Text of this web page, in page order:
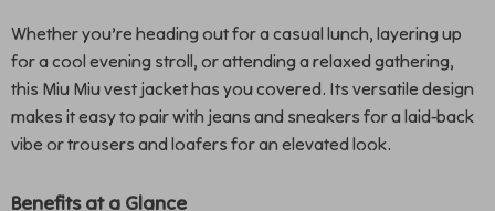
Whether you’re heading out for a casual lunch, layering up
for a cool evening stroll, or attending a relaxed gathering,
this Miu Miu vest jacket has you covered. Its versatile design
makes it easy to pair with jeans and sneakers for a laid-back
vibe or trousers and loafers for an elevated look.
Benefits at a Glance